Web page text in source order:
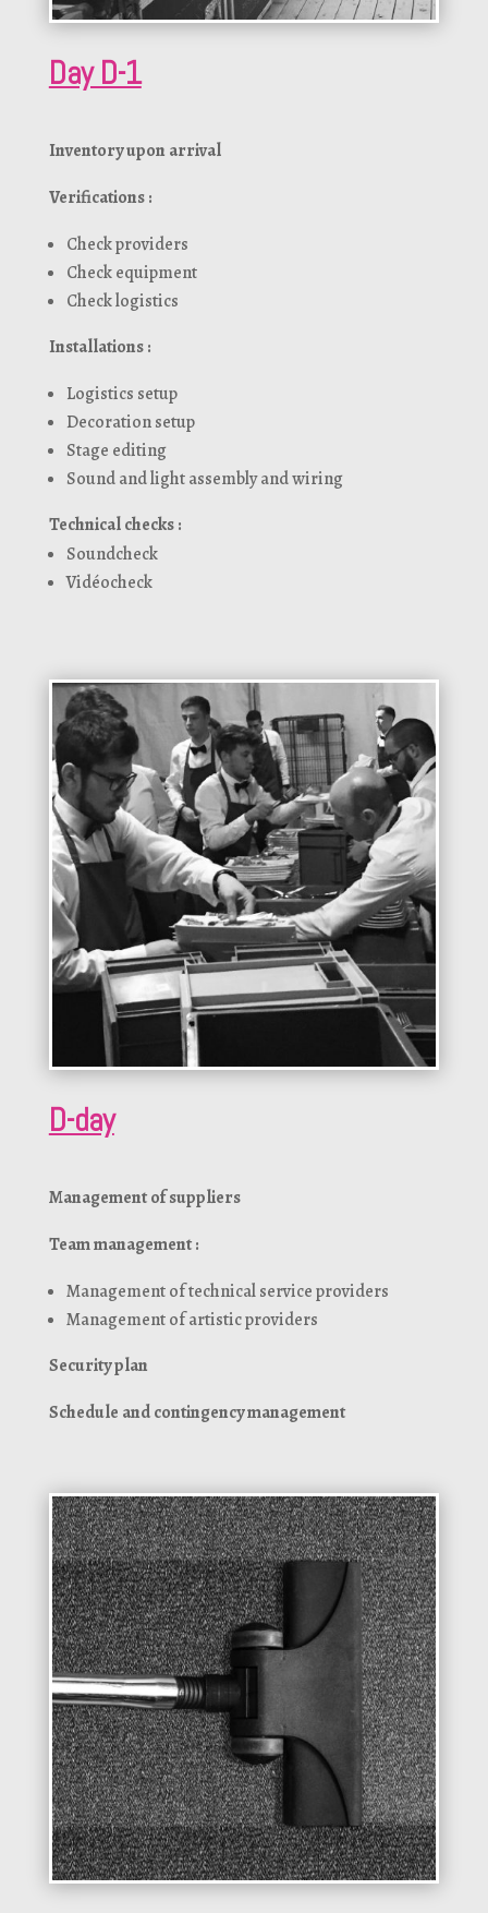
Day D-1
Inventory upon arrival
Verifications :
Check providers
Check equipment
Check logistics
Installations :
Logistics setup
Decoration setup
Stage editing
Sound and light assembly and wiring
Technical checks :
Soundcheck
Vidéocheck
D-day
Management of suppliers
Team management :
Management of technical service providers
Management of artistic providers
Security plan
Schedule and contingency management